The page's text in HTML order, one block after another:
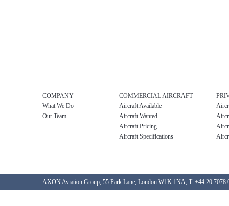
COMPANY
What We Do
Our Team
COMMERCIAL AIRCRAFT
Aircraft Available
Aircraft Wanted
Aircraft Pricing
Aircraft Specifications
AXON Aviation Group, 55 Park Lane, London W1K 1NA, T: +44 20 7078